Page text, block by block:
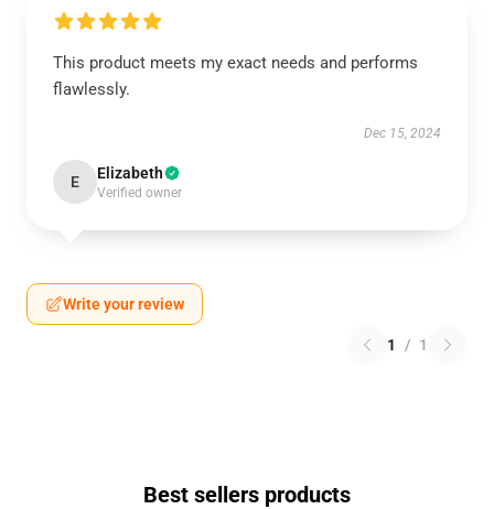
This product meets my exact needs and performs
flawlessly.
Dec 15, 2024
E Elizabeth
Verified owner
Write your review
1 / 1
Best sellers products